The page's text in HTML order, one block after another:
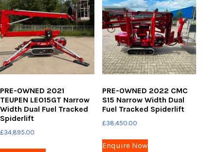
PRE-OWNED 2021
TEUPEN LEO15GT Narrow
Width Dual Fuel Tracked
Spiderlift
£34,895.00
PRE-OWNED 2022 CMC
S15 Narrow Width Dual
Fuel Tracked Spiderlift
£38,450.00
Enquire Now